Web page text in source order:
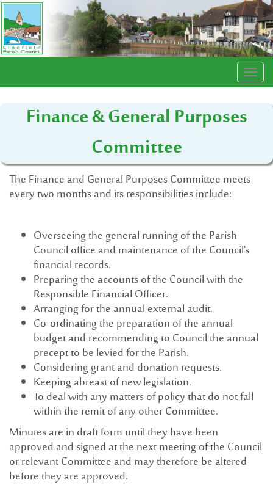
Finance & General Purposes
Committee
The Finance and General Purposes Committee meets
every two months and its responsibilities include:
Overseeing the general running of the Parish
Council office and maintenance of the Council's
financial records.
Preparing the accounts of the Council with the
Responsible Financial Officer.
Arranging for the annual external audit.
Co-ordinating the preparation of the annual
budget and recommending to Council the annual
precept to be levied for the Parish.
Considering grant and donation requests.
Keeping abreast of new legislation.
To deal with any matters of policy that do not fall
within the remit of any other Committee.
Minutes are in draft form until they have been
approved and signed at the next meeting of the Council
or relevant Committee and may therefore be altered
before they are approved.